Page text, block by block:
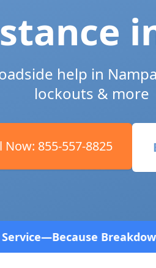
help in Nampa
lockouts & more
Now: 855-557-8825
Don't Follow a